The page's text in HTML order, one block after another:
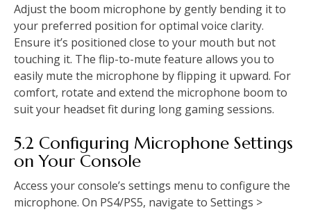
Adjust the boom microphone by gently bending it to
your preferred position for optimal voice clarity.
Ensure it’s positioned close to your mouth but not
touching it. The flip-to-mute feature allows you to
easily mute the microphone by flipping it upward. For
comfort, rotate and extend the microphone boom to
suit your headset fit during long gaming sessions.
5.2 Configuring Microphone Settings
on Your Console
Access your console’s settings menu to configure the
microphone. On PS4/PS5, navigate to Settings >